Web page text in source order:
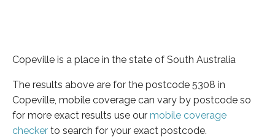
Copeville is a place in the state of South Australia
The results above are for the postcode 5308 in
Copeville, mobile coverage can vary by postcode so
for more exact results use our mobile coverage
checker to search for your exact postcode.